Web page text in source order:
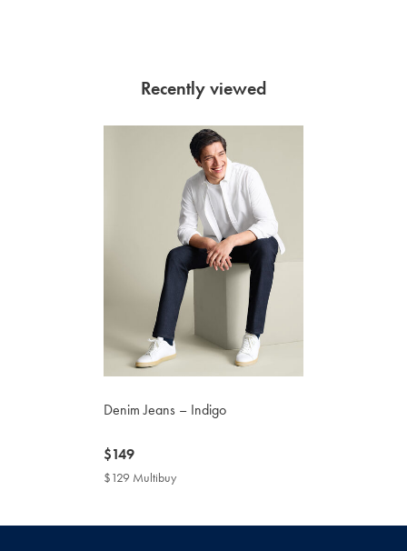
Recently viewed
Denim Jeans – Indigo
now
$149
$149
$129 Multibuy